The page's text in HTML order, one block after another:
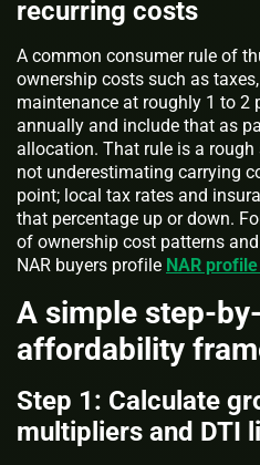
recurring costs
A common consumer rule of
ownership costs such as
maintenance at roughly 1 to 2
annually and include that as
allocation. That rule is a
not underestimating carrying
point; local tax rates and
that percentage up or down.
of ownership cost patterns
NAR buyers profile NAR
A simple step-
affordability
Step 1: Calculate
multipliers and DTI